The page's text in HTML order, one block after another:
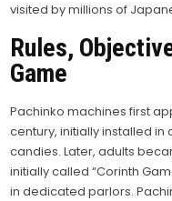
visited by millions of
Rules,
Game
Pachinko machines first
century, initially installed
candies. Later, adults
initially called “Corinth
in dedicated parlors.